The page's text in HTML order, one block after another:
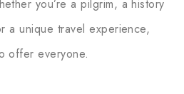
you’re a pilgrim, a history
a unique travel experience,
offer everyone.